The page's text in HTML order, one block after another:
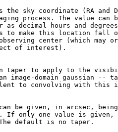
the sky coordinate (RA and
process. The value can
as decimal hours and
to make this location fall
center (which may or
of interest).
taper to apply to the
image-domain gaussian --
to convolving with this
be given, in arcsec, being
If only one value is
The default is no taper.